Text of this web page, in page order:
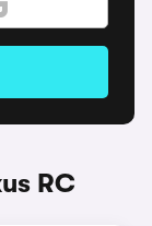
RC